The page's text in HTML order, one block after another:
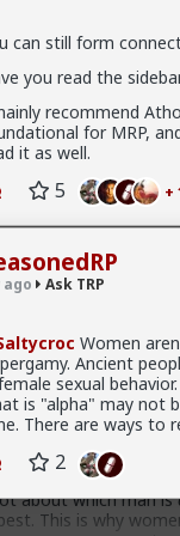
can still form
you read the
recommend
for MRP,
it as well.
5 +
ago Ask TRP
Women
Ancient
sexual
is "alpha" may not
There are ways to
2
Just be
sidebar material at
Athol Kay's book
who never plan
+ 1
reasons, mostly
applies. If the
based off of
to an outside
about which man is
This is why